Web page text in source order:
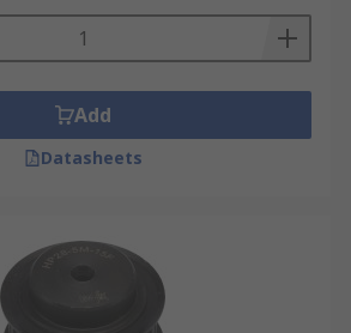
Add
Datasheets